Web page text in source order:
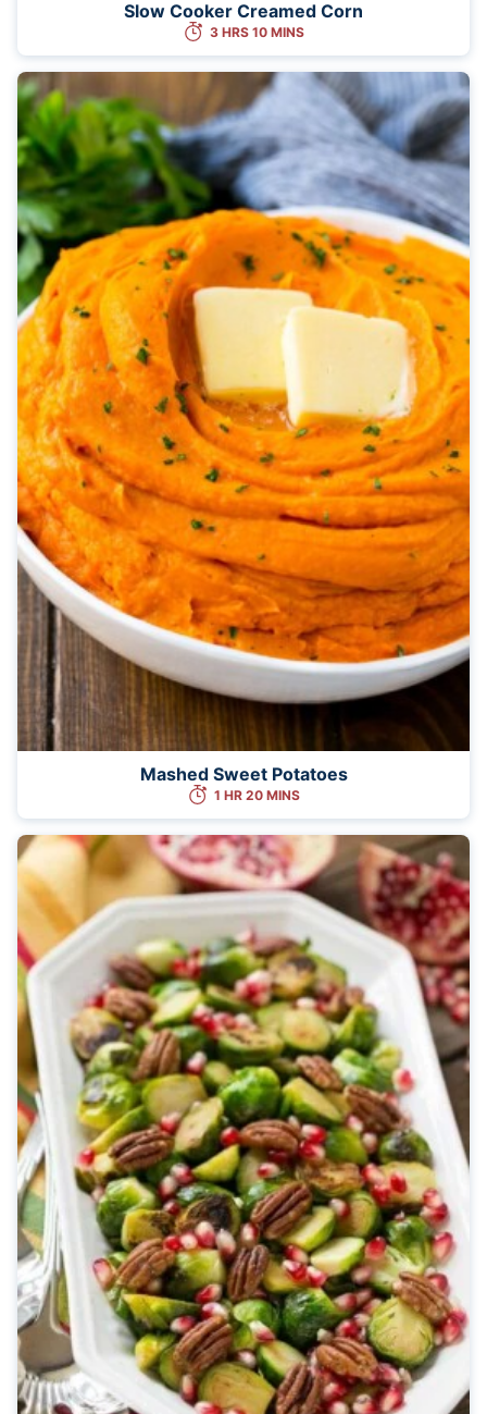
Slow Cooker Creamed Corn
3 HRS 10 MINS
Mashed Sweet Potatoes
1 HR 20 MINS